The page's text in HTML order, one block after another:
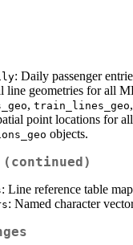
: Daily passenger
line geometries for all
, train_lines_geo
point locations for
objects.
(continued)
: Line reference table
: Named character